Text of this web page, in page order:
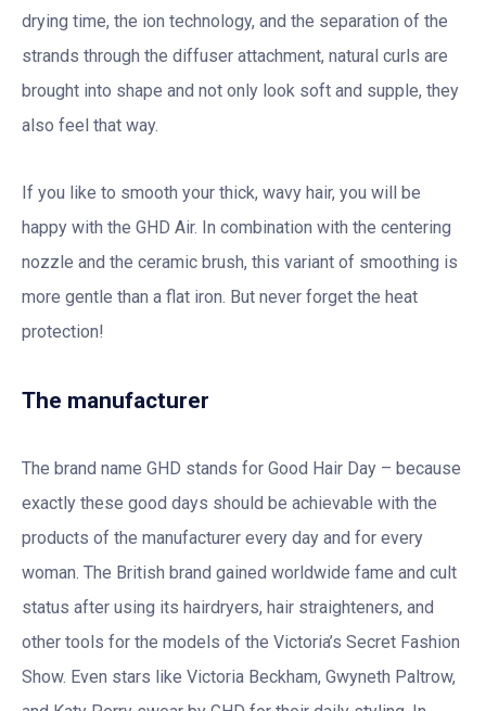
drying time, the ion technology, and the separation of the
strands through the diffuser attachment, natural curls are
brought into shape and not only look soft and supple, they
also feel that way.
If you like to smooth your thick, wavy hair, you will be
happy with the GHD Air. In combination with the centering
nozzle and the ceramic brush, this variant of smoothing is
more gentle than a flat iron. But never forget the heat
protection!
The manufacturer
The brand name GHD stands for Good Hair Day – because
exactly these good days should be achievable with the
products of the manufacturer every day and for every
woman. The British brand gained worldwide fame and cult
status after using its hairdryers, hair straighteners, and
other tools for the models of the Victoria’s Secret Fashion
Show. Even stars like Victoria Beckham, Gwyneth Paltrow,